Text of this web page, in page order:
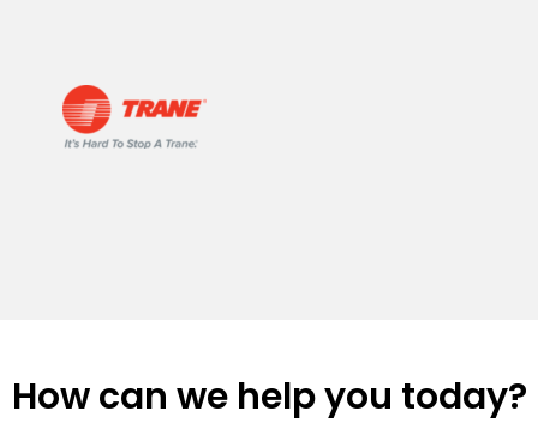
How can we help you today?